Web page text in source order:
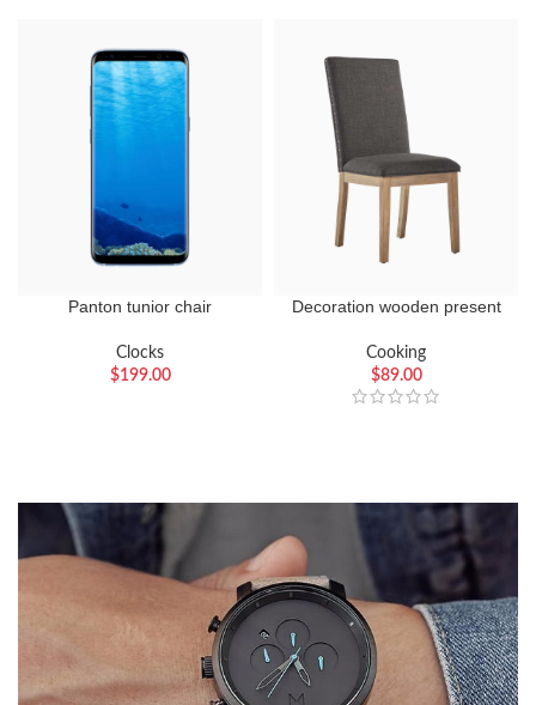
Panton tunior chair
Clocks
$199.00
Decoration wooden present
Cooking
$89.00